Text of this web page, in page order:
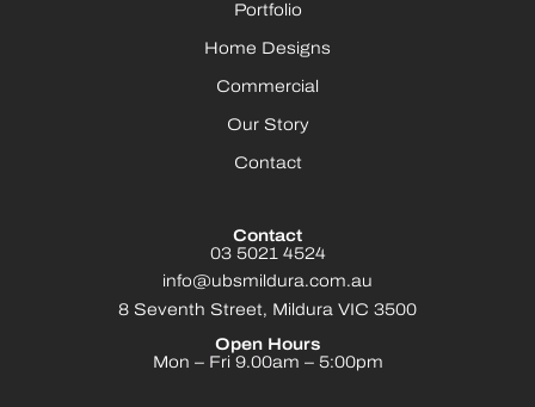
Portfolio
Home Designs
Commercial
Our Story
Contact
Contact
03 5021 4524
info@ubsmildura.com.au
8 Seventh Street, Mildura VIC 3500
Open Hours
Mon – Fri 9.00am – 5:00pm